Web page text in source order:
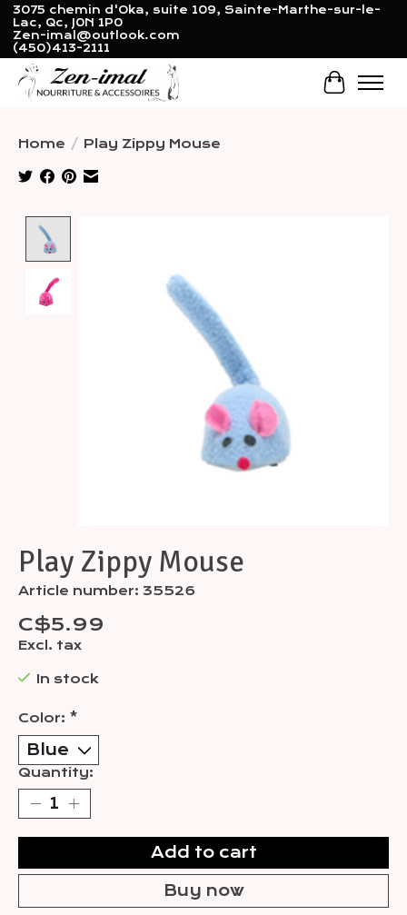
3075 chemin d'Oka, suite 109, Sainte-Marthe-sur-le-
Lac, Qc, J0N 1P0
Zen-imal@outlook.com
(450)413-2111
Cart
Home / Play Zippy Mouse
Play Zippy Mouse
Article number: 35526
C$5.99
Excl. tax
In stock
Color: *
Quantity:
Add to cart
Buy now